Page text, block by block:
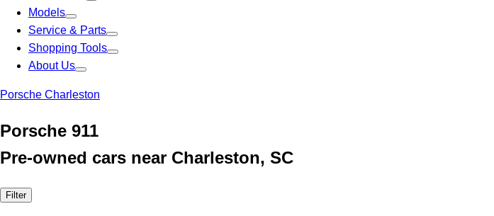
Models
Service & Parts
Shopping Tools
About Us
Porsche Charleston
Porsche 911
Pre-owned cars near Charleston, SC
Filter